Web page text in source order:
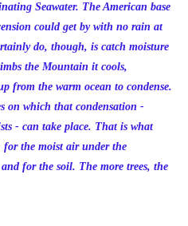
Seawater. The American base
could get by with no rain at
do, though, is catch moisture
the Mountain it cools,
from the warm ocean to condense.
on which that condensation -
- can take place. That is what
for the moist air under the
for the soil. The more trees, the